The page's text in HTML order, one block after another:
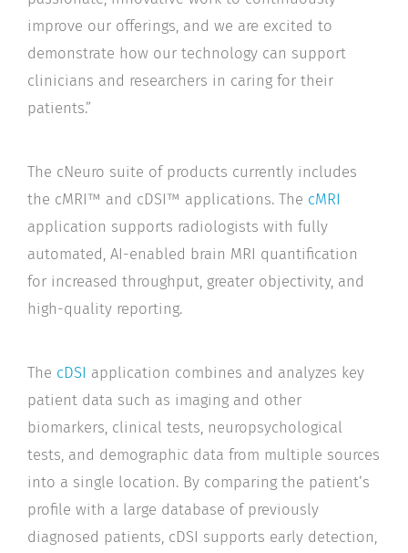
improve our offerings, and we are excited to
demonstrate how our technology can support
clinicians and researchers in caring for their
patients.”
The cNeuro suite of products currently includes
the cMRI™ and cDSI™ applications. The cMRI
application supports radiologists with fully
automated, AI-enabled brain MRI quantification
for increased throughput, greater objectivity, and
high-quality reporting.
The cDSI application combines and analyzes key
patient data such as imaging and other
biomarkers, clinical tests, neuropsychological
tests, and demographic data from multiple sources
into a single location. By comparing the patient’s
profile with a large database of previously
diagnosed patients, cDSI supports early detection,